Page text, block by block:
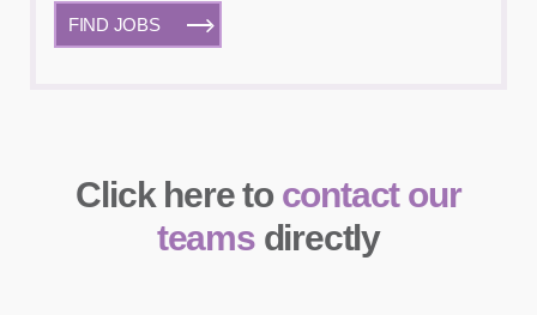
FIND JOBS
Click here to contact our
teamsdirectly